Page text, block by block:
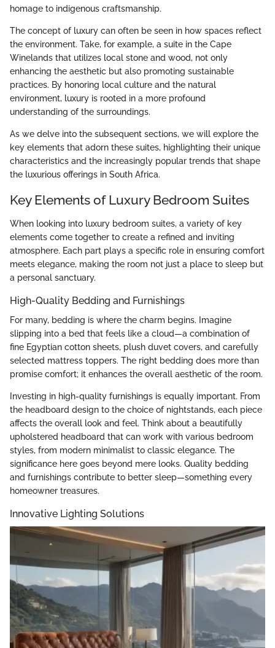
homage to indigenous craftsmanship.
The concept of luxury can often be seen in how spaces reflect
the environment. Take, for example, a suite in the Cape
Winelands that utilizes local stone and wood, not only
enhancing the aesthetic but also promoting sustainable
practices. By honoring local culture and the natural
environment, luxury is rooted in a more profound
understanding of the surroundings.
As we delve into the subsequent sections, we will explore the
key elements that adorn these suites, highlighting their unique
characteristics and the increasingly popular trends that shape
the luxurious offerings in South Africa.
Key Elements of Luxury Bedroom Suites
When looking into luxury bedroom suites, a variety of key
elements come together to create a refined and inviting
atmosphere. Each part plays a specific role in ensuring comfort
meets elegance, making the room not just a place to sleep but
a personal sanctuary.
High-Quality Bedding and Furnishings
For many, bedding is where the charm begins. Imagine
slipping into a bed that feels like a cloud—a combination of
fine Egyptian cotton sheets, plush duvet covers, and carefully
selected mattress toppers. The right bedding does more than
promise comfort; it enhances the overall aesthetic of the room.
Investing in high-quality furnishings is equally important. From
the headboard design to the choice of nightstands, each piece
affects the overall look and feel. Think about a beautifully
upholstered headboard that can work with various bedroom
styles, from modern minimalist to classic elegance. The
significance here goes beyond mere looks. Quality bedding
and furnishings contribute to better sleep—something every
homeowner treasures.
Innovative Lighting Solutions